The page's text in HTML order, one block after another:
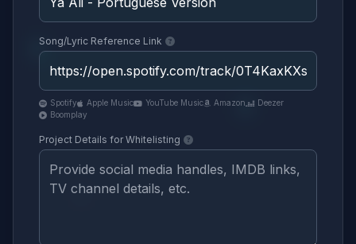
Song/Lyric Reference Link
Spotify Apple Music YouTube Music Amazon
Deezer
Boomplay
Project Details for Whitelisting